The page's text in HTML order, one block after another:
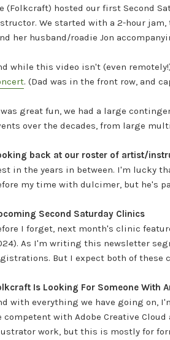
(Folkcraft) hosted our first Second
We started with a 2-hour
her husband/roadie Jon
while this video isn't (even
. (Dad was in the front row, and
great fun, we had a large
over the decades, from large
back at our roster of artist/
in the years in between. I'm lucky
my time with dulcimer, but he's
Second Saturday Clinics
I forget, next month's clinic
As I'm writing this newsletter
But I expect both of these
Is Looking For Someone With
with everything we have going on,
competent with Adobe Creative
work, but this is mostly for